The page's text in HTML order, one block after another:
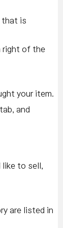
that is
right of the
your item.
and
like to sell,
are listed in